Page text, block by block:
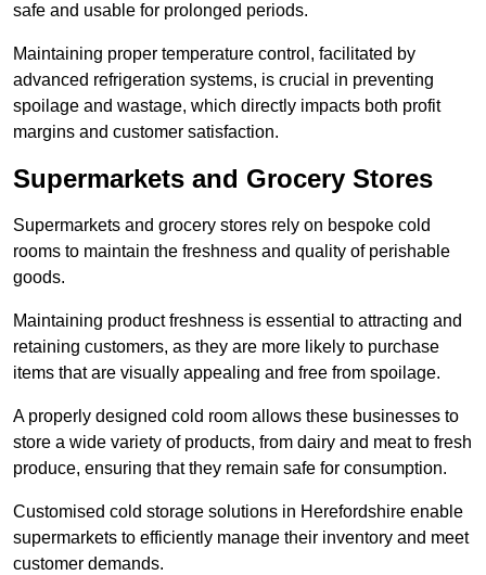
safe and usable for prolonged periods.
Maintaining proper temperature control, facilitated by
advanced refrigeration systems, is crucial in preventing
spoilage and wastage, which directly impacts both profit
margins and customer satisfaction.
Supermarkets and Grocery Stores
Supermarkets and grocery stores rely on bespoke cold
rooms to maintain the freshness and quality of perishable
goods.
Maintaining product freshness is essential to attracting and
retaining customers, as they are more likely to purchase
items that are visually appealing and free from spoilage.
A properly designed cold room allows these businesses to
store a wide variety of products, from dairy and meat to fresh
produce, ensuring that they remain safe for consumption.
Customised cold storage solutions in Herefordshire enable
supermarkets to efficiently manage their inventory and meet
customer demands.